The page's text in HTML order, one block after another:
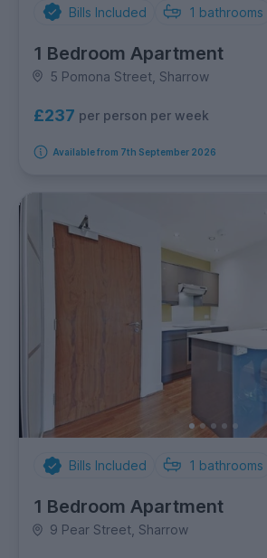
Bills Included 1 bathrooms
1 Bedroom Apartment
5 Pomona Street, Sharrow
£237 per person per week
Available from 7th September 2026
Bills Included 1 bathrooms
1 Bedroom Apartment
9 Pear Street, Sharrow